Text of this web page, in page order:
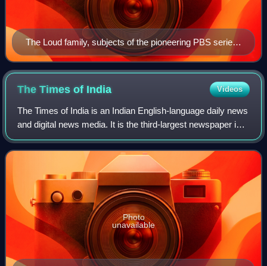
The Loud family, subjects of the pioneering PBS series
An American Family. During filming, the parents
decided to divorce and son Lance (top right) came out
as gay.
The Times of India Videos
The Times of India is an Indian English-language daily news
and digital news media. It is the third-largest newspaper in
India by circulation and the second-largest selling English-
language daily in t
Photo
unavailable